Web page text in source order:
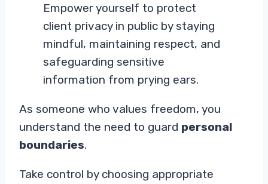
Empower yourself to protect
client privacy in public by staying
mindful, maintaining respect, and
safeguarding sensitive
information from prying ears.
As someone who values freedom, you
understand the need to guard personal
boundaries.
Take control by choosing appropriate